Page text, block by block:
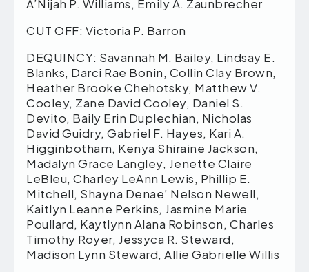
A’Nijah P. Williams, Emily A. Zaunbrecher
CUT OFF: Victoria P. Barron
DEQUINCY: Savannah M. Bailey, Lindsay E.
Blanks, Darci Rae Bonin, Collin Clay Brown,
Heather Brooke Chehotsky, Matthew V.
Cooley, Zane David Cooley, Daniel S.
Devito, Baily Erin Duplechian, Nicholas
David Guidry, Gabriel F. Hayes, Kari A.
Higginbotham, Kenya Shiraine Jackson,
Madalyn Grace Langley, Jenette Claire
LeBleu, Charley LeAnn Lewis, Phillip E.
Mitchell, Shayna Denae’ Nelson Newell,
Kaitlyn Leanne Perkins, Jasmine Marie
Poullard, Kaytlynn Alana Robinson, Charles
Timothy Royer, Jessyca R. Steward,
Madison Lynn Steward, Allie Gabrielle Willis